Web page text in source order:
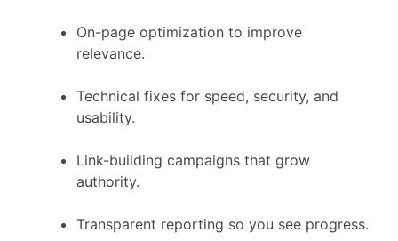
On-page optimization to improve
relevance.
Technical fixes for speed, security, and
usability.
Link-building campaigns that grow
authority.
Transparent reporting so you see progress.